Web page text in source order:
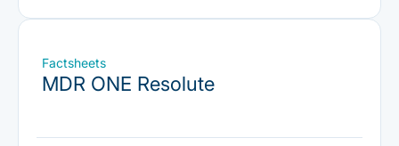
Factsheets
MDR ONE Resolute